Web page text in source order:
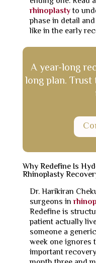
rhinoplastyto
phase in detail
like in the early
A year-long
long plan.
Why Redefine Is
Rhinoplasty
Dr. Harikiran
surgeons in
Redefine is
patient actually
someone a
week one ignores
important